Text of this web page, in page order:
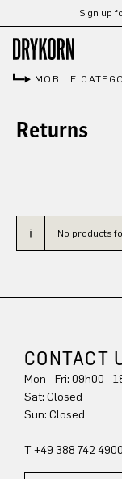
Skip to main content
Sign up
MOBILE
Returns
No products
CONTACT
Mon - Fri: 09h00 -
Sat: Closed
Sun: Closed
T +49 388 742